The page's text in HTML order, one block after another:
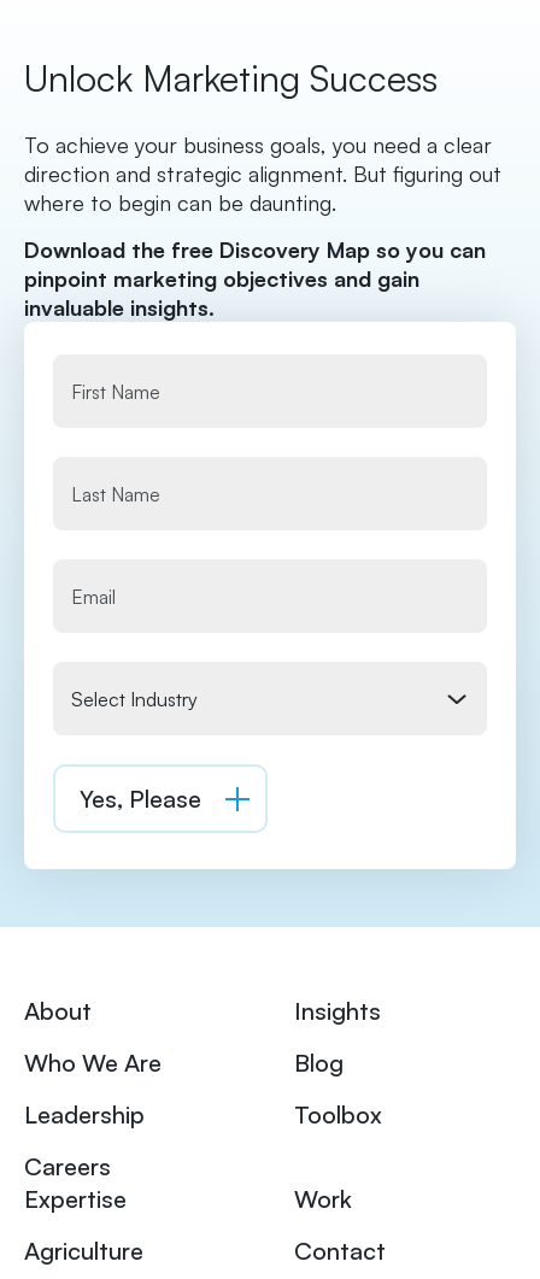
Unlock Marketing Success
To achieve your business goals, you need a clear
direction and strategic alignment. But figuring out
where to begin can be daunting.
Download the free Discovery Map so you can
pinpoint marketing objectives and gain
invaluable insights.
About
Who We Are
Leadership
Careers
Insights
Blog
Toolbox
Expertise
Agriculture
Work
Contact